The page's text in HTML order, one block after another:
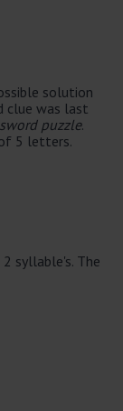
solution
clue was last
puzzle.
5 letters.
syllable's. The